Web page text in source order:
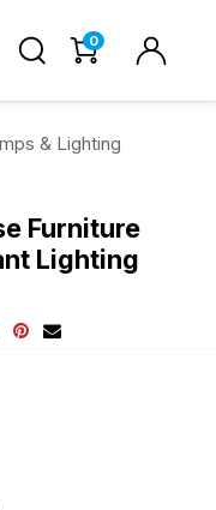
0
& Lighting
Furniture
Lighting